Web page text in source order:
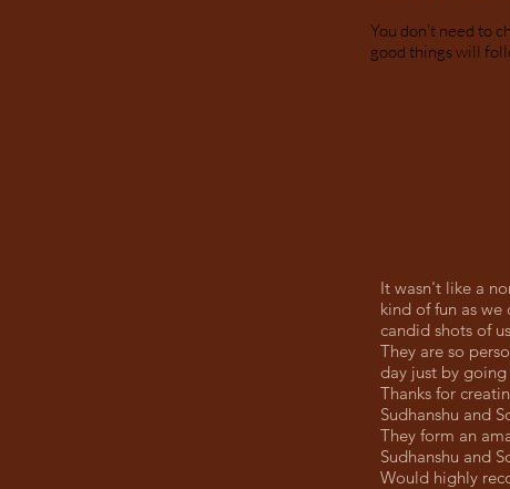
You don't need to
good things will
It wasn't like a
kind of fun as
candid shots of
They are so
day just by
Thanks for
Sudhanshu and
They form an
Sudhanshu and
Would highly